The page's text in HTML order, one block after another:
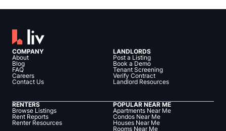
COMPANY
About
Blog
FAQ
Careers
Contact Us
LANDLORDS
Post a Listing
Book a Demo
Tenant Screening
Verify Contract
Landlord Resources
RENTERS
Browse Listings
Rent Reports
Renter Resources
POPULAR NEAR ME
Apartments Near Me
Condos Near Me
Houses Near Me
Rooms Near Me